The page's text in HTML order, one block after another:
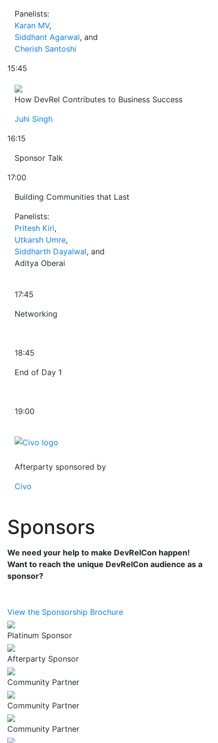
Panelists:
Karan MV,
Siddhant Agarwal, and
Cherish Santoshi
15:45
How DevRel Contributes to Business Success
Juhi Singh
16:15
Sponsor Talk
17:00
Building Communities that Last
Panelists:
Pritesh Kiri,
Utkarsh Umre,
Siddharth Dayalwal, and
Aditya Oberai
17:45
Networking
18:45
End of Day 1
19:00
Afterparty sponsored by
Civo
Sponsors
We need your help to make DevRelCon happen!
Want to reach the unique DevRelCon audience as a
sponsor?
View the Sponsorship Brochure
Platinum Sponsor
Afterparty Sponsor
Community Partner
Community Partner
Community Partner